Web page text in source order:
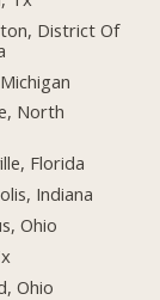
District Of
North
Florida
Indiana
Ohio
Ohio